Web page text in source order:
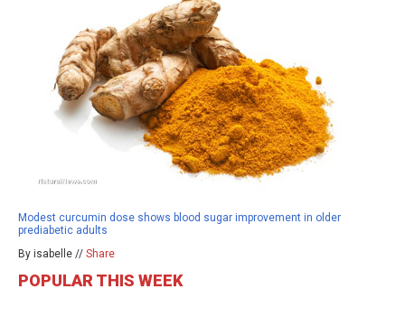
Modest curcumin dose shows blood sugar improvement in older
prediabetic adults
By isabelle // Share
POPULAR THIS WEEK